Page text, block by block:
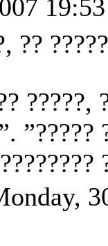
19:53
?????,
”?????